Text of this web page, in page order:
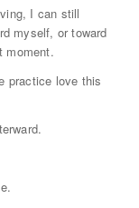
I can still
myself, or toward
moment.
practice love this